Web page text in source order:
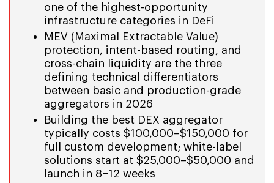
one of the highest-opportunity
infrastructure categories in DeFi
MEV (Maximal Extractable Value)
protection, intent-based routing, and
cross-chain liquidity are the three
defining technical differentiators
between basic and production-grade
aggregators in 2026
Building the best DEX aggregator
typically costs $100,000–$150,000 for
full custom development; white-label
solutions start at $25,000–$50,000 and
launch in 8–12 weeks